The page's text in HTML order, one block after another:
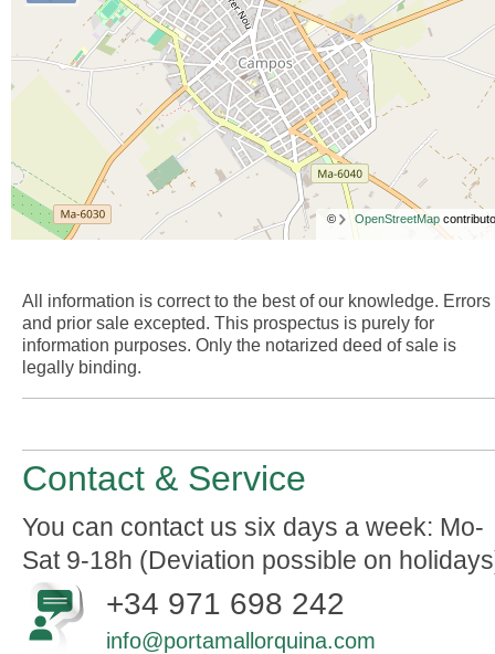
© OpenStreetMap
All information is correct to the best of our knowledge. Errors
and prior sale excepted. This prospectus is purely for
information purposes. Only the notarized deed of sale is
legally binding.
Contact & Service
You can contact us six days a week: Mo-
Sat 9-18h (Deviation possible on
+34 971 698 242
info@portamallorquina.com